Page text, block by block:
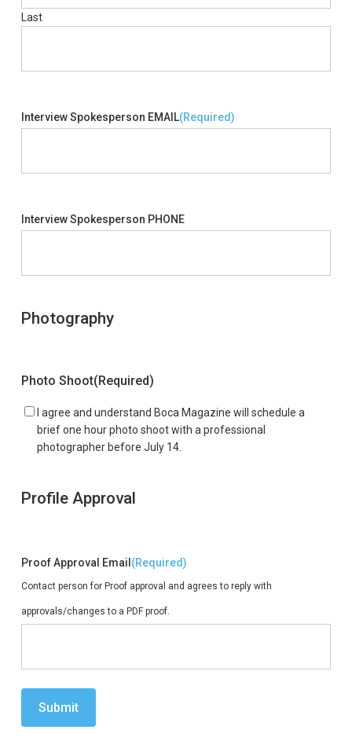
Last
Interview Spokesperson EMAIL(Required)
Interview Spokesperson PHONE
Photography
Photo Shoot(Required)
I agree and understand Boca Magazine will schedule a
brief one hour photo shoot with a professional
photographer before July 14.
Profile Approval
Proof Approval Email (Required)
Contact person for Proof approval and agrees to reply with
approvals/changes to a PDF proof.